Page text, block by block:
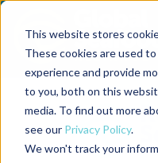
This website stores
These cookies are used
experience and provide
to you, both on this
media. To find out more
see our Privacy Policy.
We won't track your
Back to the start of the nav
Jump to the end of the